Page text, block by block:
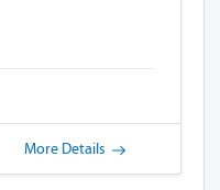
More Details